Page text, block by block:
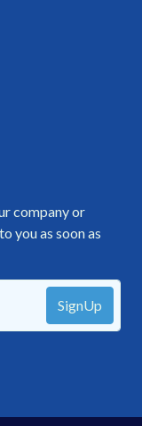
company or
you as soon as
SignUp